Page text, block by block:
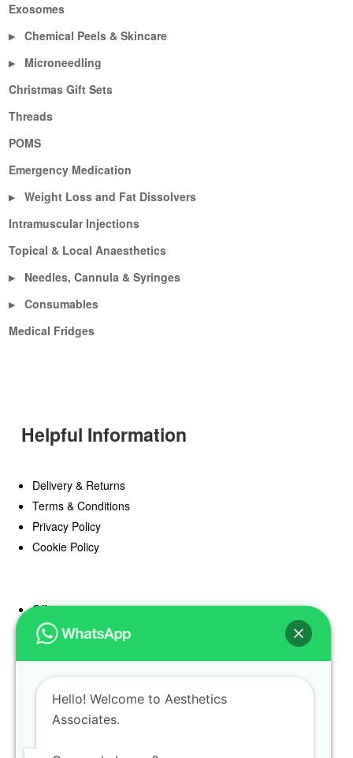
Exosomes
▶ Chemical Peels & Skincare
▶
Microneedling
Christmas Gift Sets
Threads
POMS
Emergency Medication
▶
Weight Loss and Fat Dissolvers
Intramuscular Injections
Topical & Local Anaesthetics
▶ Needles, Cannula & Syringes
▶
Consumables
Medical Fridges
Helpful Information
Delivery & Returns
Terms & Conditions
Privacy Policy
Cookie Policy
Offers
Blog
Hello! Welcome to Aesthetics
Associates.